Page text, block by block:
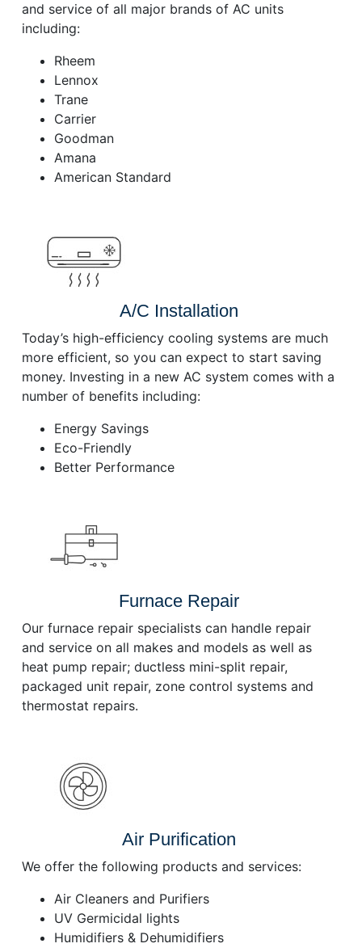
and service of all major brands of AC units
including:
Rheem
Lennox
Trane
Carrier
Goodman
Amana
American Standard
A/C Installation
Today’s high-efficiency cooling systems are much
more efficient, so you can expect to start saving
money. Investing in a new AC system comes with a
number of benefits including:
Energy Savings
Eco-Friendly
Better Performance
Furnace Repair
Our furnace repair specialists can handle repair
and service on all makes and models as well as
heat pump repair; ductless mini-split repair,
packaged unit repair, zone control systems and
thermostat repairs.
Air Purification
We offer the following products and services:
Air Cleaners and Purifiers
UV Germicidal lights
Humidifiers & Dehumidifiers